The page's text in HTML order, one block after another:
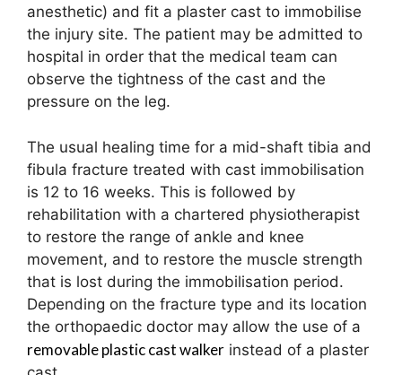
anesthetic) and fit a plaster cast to immobilise
the injury site. The patient may be admitted to
hospital in order that the medical team can
observe the tightness of the cast and the
pressure on the leg.
The usual healing time for a mid-shaft tibia and
fibula fracture treated with cast immobilisation
is 12 to 16 weeks. This is followed by
rehabilitation with a chartered physiotherapist
to restore the range of ankle and knee
movement, and to restore the muscle strength
that is lost during the immobilisation period.
Depending on the fracture type and its location
the orthopaedic doctor may allow the use of a
removable plastic cast walker instead of a plaster